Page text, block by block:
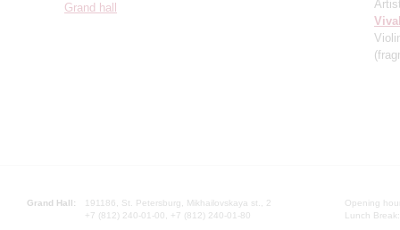
Grand hall
Grand Hall:
191186, St. Petersburg, Mikhailovskaya st., 2
+7 (812) 240-01-00, +7 (812) 240-01-80
Opening
Lunch